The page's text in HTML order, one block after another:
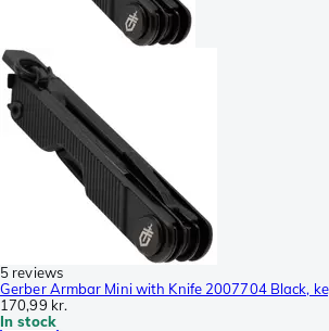
5 reviews
Gerber Armbar Mini with Knife 2007704 Black,
170,99 kr.
In stock